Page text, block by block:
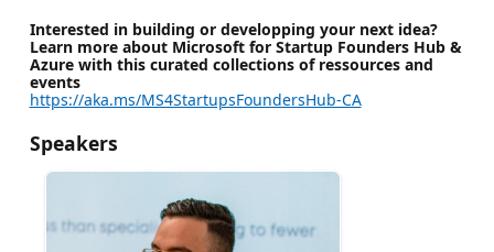
Interested in building or developping your next idea?
Learn more about Microsoft for Startup Founders Hub &
Azure with this curated collections of ressources and
events
https://aka.ms/MS4StartupsFoundersHub-CA
Speakers